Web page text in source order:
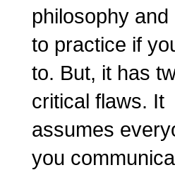
philosophy and
to practice if
to. But, it has
critical flaws. It
assumes
you